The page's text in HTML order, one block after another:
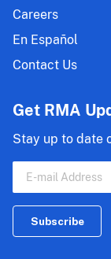
Careers
En Español
Contact Us
Get RMA
Stay up to date